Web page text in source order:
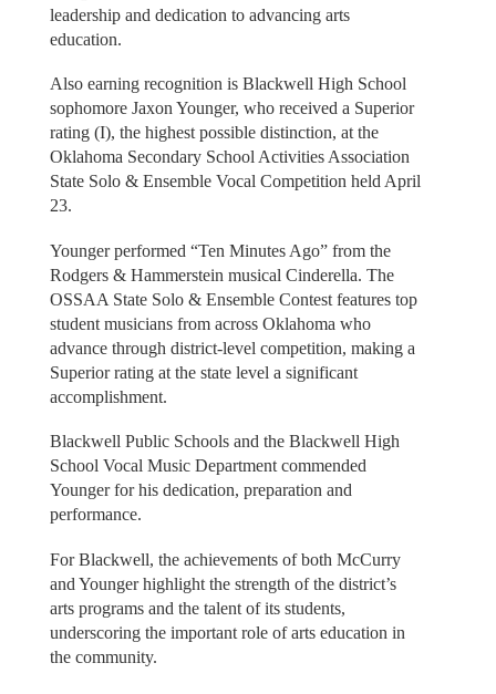
leadership and dedication to advancing arts
education.
Also earning recognition is Blackwell High School
sophomore Jaxon Younger, who received a Superior
rating (I), the highest possible distinction, at the
Oklahoma Secondary School Activities Association
State Solo & Ensemble Vocal Competition held April
23.
Younger performed “Ten Minutes Ago” from the
Rodgers & Hammerstein musical Cinderella. The
OSSAA State Solo & Ensemble Contest features top
student musicians from across Oklahoma who
advance through district-level competition, making a
Superior rating at the state level a significant
accomplishment.
Blackwell Public Schools and the Blackwell High
School Vocal Music Department commended
Younger for his dedication, preparation and
performance.
For Blackwell, the achievements of both McCurry
and Younger highlight the strength of the district’s
arts programs and the talent of its students,
underscoring the important role of arts education in
the community.